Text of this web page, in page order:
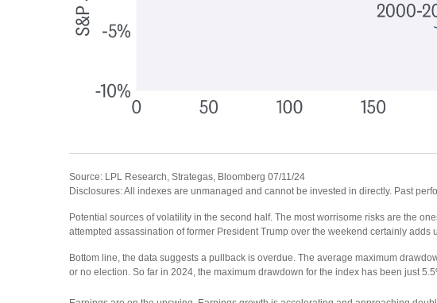
Source: LPL Research, Strategas, Bloomberg 07/11/24
Disclosures: All indexes are unmanaged and cannot be invested in directly. Past
Potential sources of volatility in the second half. The most worrisome risks are the
attempted assassination of former President Trump over the weekend certainly adds
Bottom line, the data suggests a pullback is overdue. The average maximum
or no election. So far in 2024, the maximum drawdown for the index has been just